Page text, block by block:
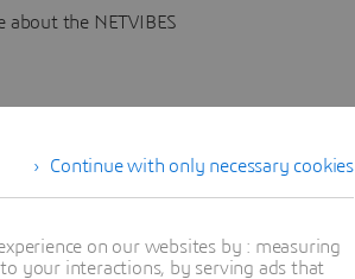
about the NETVIBES
Continue with only necessary cookies
on our websites by : measuring
your interactions, by serving ads that